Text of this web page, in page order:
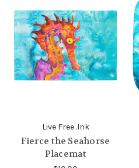
Live Free .Ink
Fierce the Seahorse
Placemat